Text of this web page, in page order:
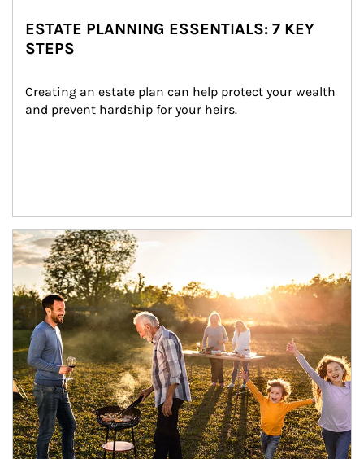
ESTATE PLANNING ESSENTIALS: 7 KEY
STEPS
Creating an estate plan can help protect your wealth
and prevent hardship for your heirs.
Article Image